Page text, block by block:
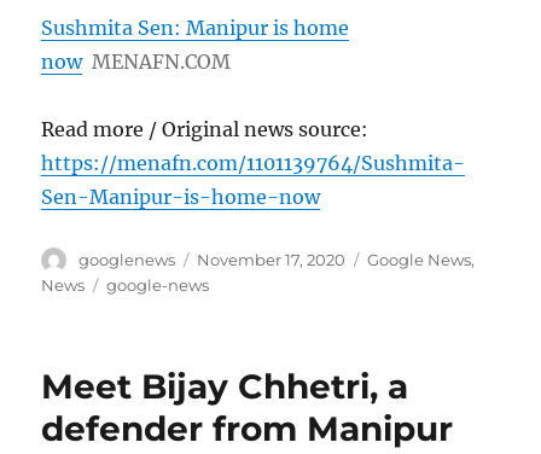
Sushmita Sen: Manipur is home
now MENAFN.COM
Read more / Original news source:
https://menafn.com/1101139764/Sushmita-
Sen-Manipur-is-home-now
Author
googlenews
Posted
on
November 17, 2020 Categories
Google News,
News
Tags
google-news
Meet Bijay Chhetri, a
defender from Manipur